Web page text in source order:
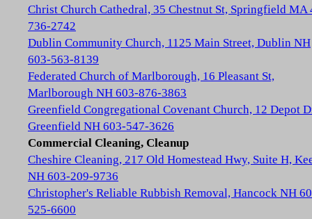
Christ Church Cathedral, 35 Chestnut St, Springfield MA
736-2742
Dublin Community Church, 1125 Main Street, Dublin NH
603-563-8139
Federated Church of Marlborough, 16 Pleasant St,
Marlborough NH 603-876-3863
Greenfield Congregational Covenant Church, 12 Depot
Greenfield NH 603-547-3626
Commercial Cleaning, Cleanup
Cheshire Cleaning, 217 Old Homestead Hwy, Suite H,
NH 603-209-9736
Christopher's Reliable Rubbish Removal, Hancock NH
525-6600